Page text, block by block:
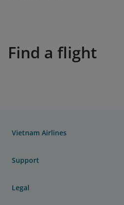
Find a flight
Vietnam Airlines
Support
Legal